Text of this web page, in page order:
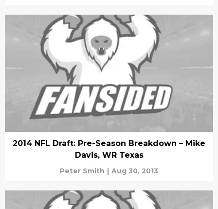
2014 NFL Draft: Pre-Season Breakdown – Mike
Davis, WR Texas
Peter Smith | Aug 30, 2013